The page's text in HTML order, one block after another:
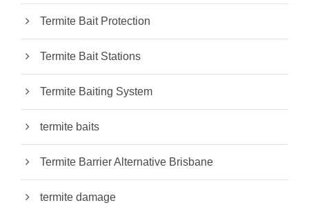
Termite Bait Protection
Termite Bait Stations
Termite Baiting System
termite baits
Termite Barrier Alternative Brisbane
termite damage